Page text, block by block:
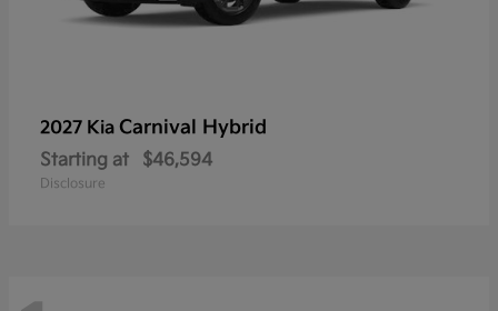
2027 Kia Carnival Hybrid
Starting at $46,594
Disclosure